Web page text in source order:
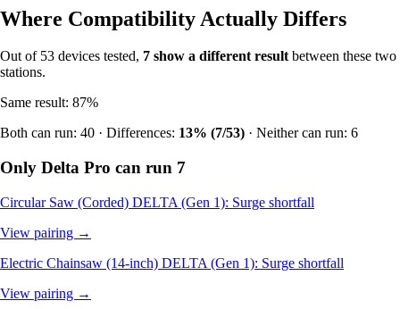
Where Compatibility Actually Differs
Out of 53 devices tested, 7 show a different resultbetween these two
stations.
Same result: 87%
Both can run: 40 · Differences: 13% (7/53) · Neither can run: 6
Only Delta Pro can run 7
Circular Saw (Corded) DELTA (Gen 1): Surge shortfall
View pairing →
Electric Chainsaw (14-inch) DELTA (Gen 1): Surge shortfall
View pairing →